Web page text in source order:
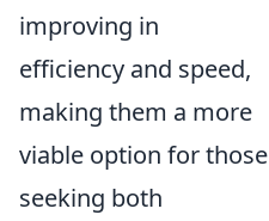
improving in
efficiency and speed,
making them a more
viable option for those
seeking both